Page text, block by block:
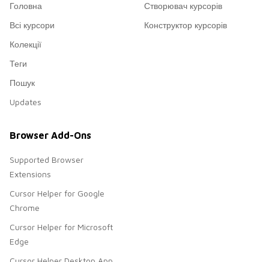
Головна
Всі курсори
Колекції
Теги
Пошук
Updates
Створювач курсорів
Конструктор курсорів
Browser Add-Ons
Supported Browser
Extensions
Cursor Helper for Google
Chrome
Cursor Helper for Microsoft
Edge